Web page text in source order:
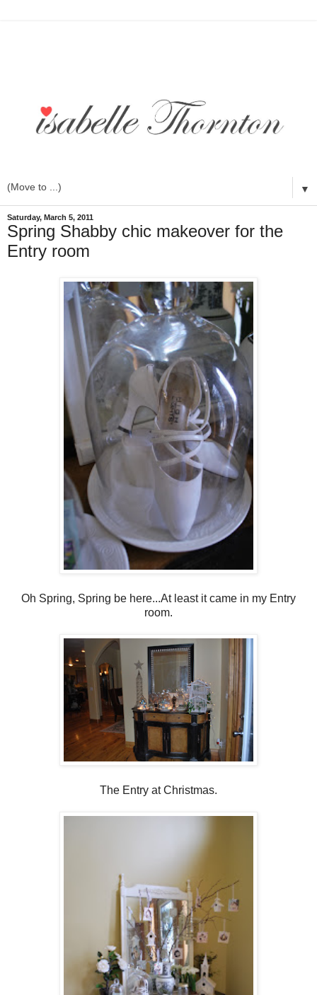
▼
Saturday, March 5, 2011
Spring Shabby chic makeover for the
Entry room
Oh Spring, Spring be here...At least it came in my Entry
room.
The Entry at Christmas.